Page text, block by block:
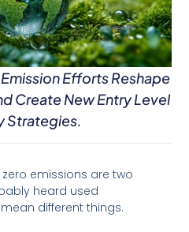
Efforts Reshape
Create New Entry Level
Strategies.
emissions are two
heard used
different things.